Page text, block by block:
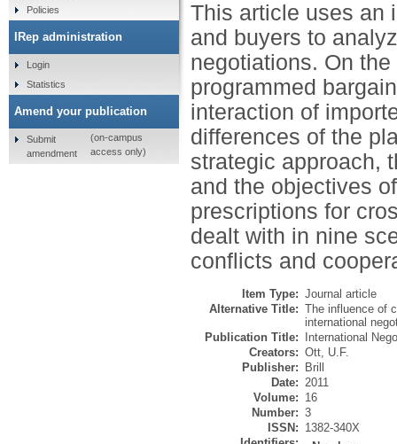
This article uses an
and buyers to
negotiations. On
programmed
interaction of
differences of the
strategic approach,
and the objectives
prescriptions for
dealt with in nine
conflicts and
Item Type: Journal article
Alternative Title: The influence of
international
Publication Title:
International
Creators: Ott, U.F.
Publisher:
Brill
Date: 2011
Volume: 16
Number: 3
ISSN: 1382-340X
Policies
IRep administration
Login
Statistics
Amend your publication
Submit
amendment
(on-campus
access only)